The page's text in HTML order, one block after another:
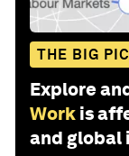
THE BIG
Explore
Work is
and global